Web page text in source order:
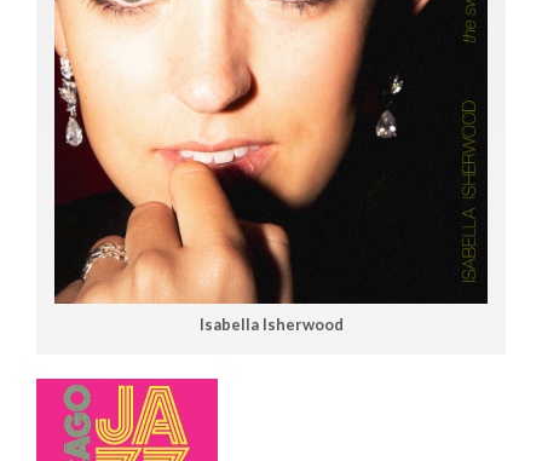
Isabella Isherwood